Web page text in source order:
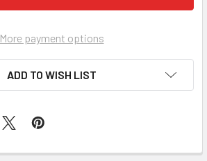
More payment options
ADD TO WISH LIST